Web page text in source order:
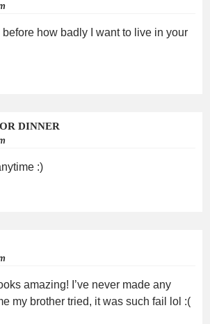
how badly I want to live in your
DINNER
:)
amazing! I’ve never made any
my brother tried, it was such fail lol :(